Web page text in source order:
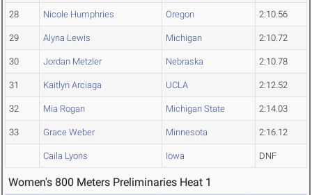
28 Nicole Humphries Oregon 2:10.56
29 Alyna Lewis Michigan 2:10.72
30 Jordan Metzler Nebraska 2:10.78
31 Kaitlyn Arciaga UCLA 2:12.52
32 Mia Rogan Michigan State 2:14.03
33 Grace Weber Minnesota 2:16.12
Caila Lyons Iowa DNF
Women's 800 Meters Preliminaries Heat 1